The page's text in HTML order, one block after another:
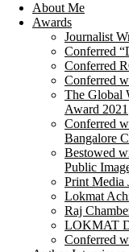
About Me
Awards
Journalist
Conferred
Conferred
Conferred
The Global
Award 2021
Conferred
Bangalore
Bestowed
Public
Print Media
Lokmat
Raj
LOKMAT
Conferred